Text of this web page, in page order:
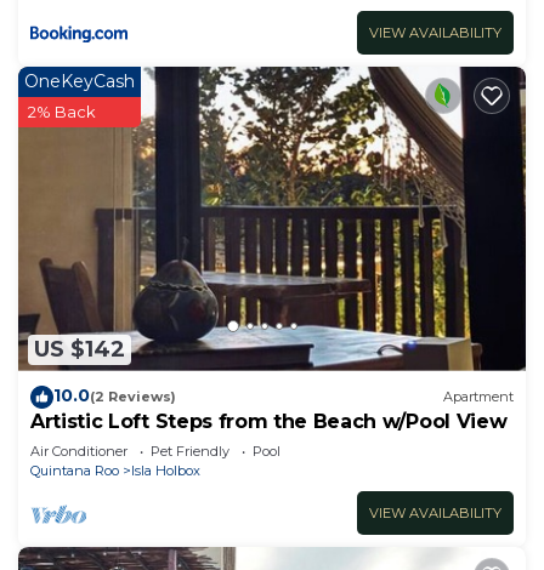
VIEW AVAILABILITY
US $142
OneKeyCash
2% Back
10.0(2 Reviews) Apartment
Artistic Loft Steps from the Beach w/Pool View
Air Conditioner Pet Friendly
Pool
Quintana Roo
Isla Holbox
VIEW AVAILABILITY